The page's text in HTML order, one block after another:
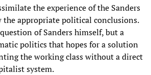
the experience of the Sanders
the appropriate political conclusions.
of Sanders himself, but a
politics that hopes for a solution
the working class without a direct
system.